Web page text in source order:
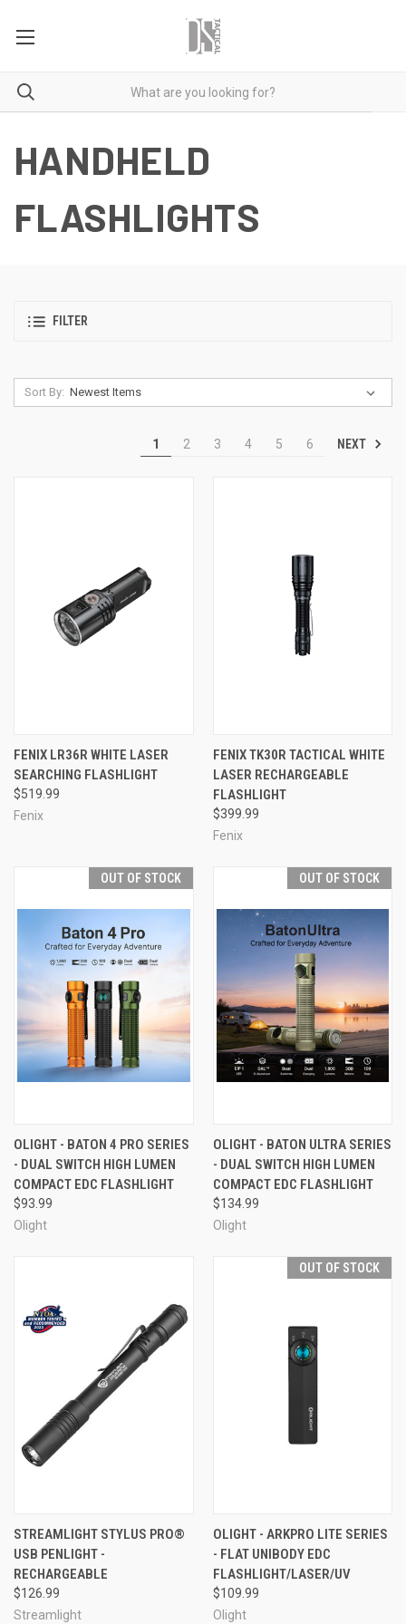
HANDHELD
FLASHLIGHTS
FILTER
Sort By:
1 2 3 4 5 6 NEXT
FENIX LR36R WHITE LASER
SEARCHING FLASHLIGHT
$519.99
Fenix
FENIX TK30R TACTICAL WHITE
LASER RECHARGEABLE
FLASHLIGHT
$399.99
Fenix
OUT OF STOCK
OLIGHT - BATON 4 PRO SERIES
- DUAL SWITCH HIGH LUMEN
COMPACT EDC FLASHLIGHT
$93.99
Olight
OUT OF STOCK
OLIGHT - BATON ULTRA SERIES
- DUAL SWITCH HIGH LUMEN
COMPACT EDC FLASHLIGHT
$134.99
Olight
STREAMLIGHT STYLUS PRO®
USB PENLIGHT -
RECHARGEABLE
$126.99
Streamlight
OUT OF STOCK
OLIGHT - ARKPRO LITE SERIES
- FLAT UNIBODY EDC
FLASHLIGHT/LASER/UV
$109.99
Olight